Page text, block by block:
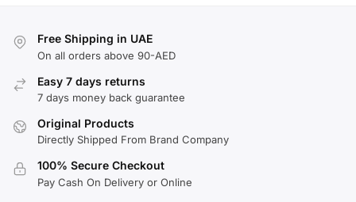
Free Shipping in UAE
On all orders above 90-AED
Easy 7 days returns
7 days money back guarantee
Original Products
Directly Shipped From Brand Company
100% Secure Checkout
Pay Cash On Delivery or Online